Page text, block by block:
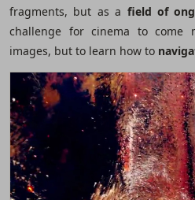
fragments, but as a field of
challenge for cinema to
images, but to learn how to